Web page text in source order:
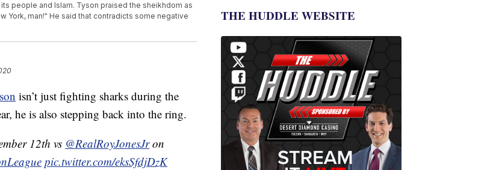
people and Islam. Tyson praised the sheikhdom as
York, man!" He said that contradicts some negative
isn’t just fighting sharks during the
he is also stepping back into the ring.
12th vs @RealRoyJonesJron
pic.twitter.com/eksSfdjDzK
THE HUDDLE WEBSITE